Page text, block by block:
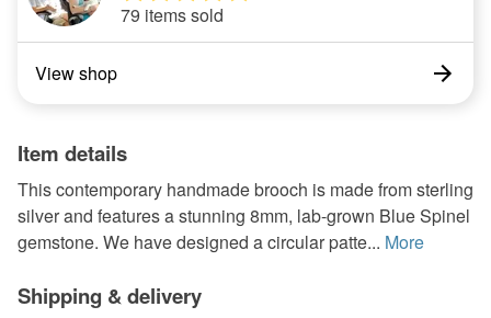
79 items sold
View shop
Item details
This contemporary handmade brooch is made from sterling
silver and features a stunning 8mm, lab-grown Blue Spinel
gemstone. We have designed a circular patte... More
Shipping & delivery